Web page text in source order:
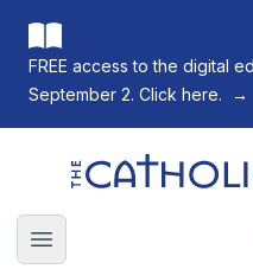
FREE access to the digital
September 2. Click here.
→
The Catholic
Open main menu